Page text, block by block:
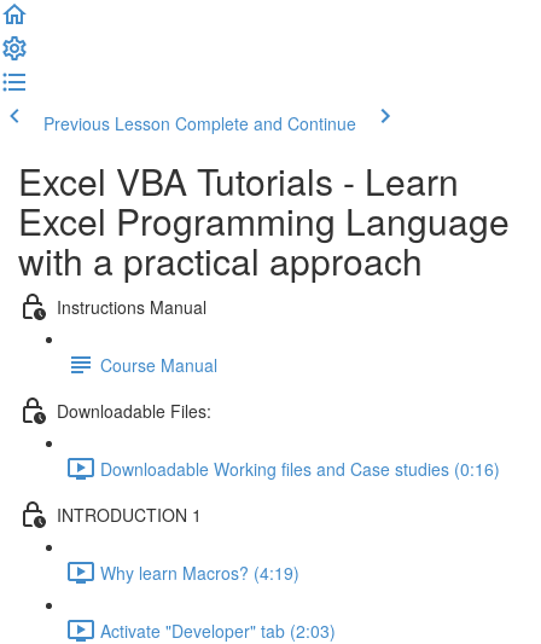
Previous Lesson Complete and Continue
Excel VBA Tutorials - Learn
Excel Programming Language
with a practical approach
Instructions Manual
Course Manual
Downloadable Files:
Downloadable Working files and Case studies (0:16)
INTRODUCTION 1
Why learn Macros? (4:19)
Activate "Developer" tab (2:03)